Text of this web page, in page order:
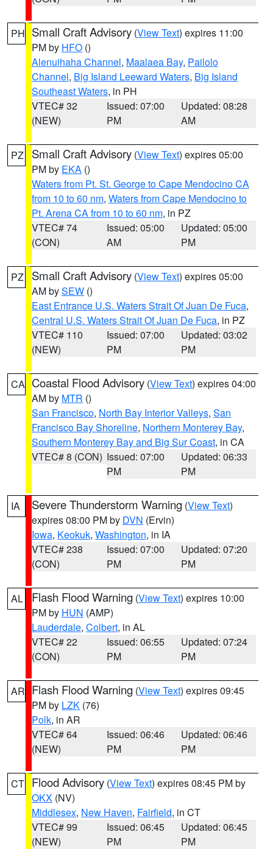
PH Small Craft Advisory (View Text) expires 11:00
PM by HFO ()
Alenuihaha Channel, Maalaea Bay, Pailolo
Channel, Big Island Leeward Waters, Big Island
Southeast Waters, in PH
VTEC# 32
(NEW)
Issued: 07:00
PM
Updated: 08:28
AM
PZ Small Craft Advisory (View Text) expires 05:00
PM by EKA ()
Waters from Pt. St. George to Cape Mendocino CA
from 10 to 60 nm, Waters from Cape Mendocino to
Pt. Arena CA from 10 to 60 nm, in PZ
VTEC# 74
(CON)
Issued: 05:00
AM
Updated: 05:00
PM
PZ Small Craft Advisory (View Text) expires 05:00
AM bySEW ()
East Entrance U.S. Waters Strait Of Juan De Fuca,
Central U.S. Waters Strait Of Juan De Fuca, in PZ
VTEC# 110
(NEW)
Issued: 07:00
PM
Updated: 03:02
PM
CA Coastal Flood Advisory (View Text) expires 04:00
AM by MTR ()
San Francisco, North Bay Interior Valleys, San
Francisco Bay Shoreline, Northern Monterey Bay,
Southern Monterey Bay and Big Sur Coast, in CA
VTEC# 8 (CON) Issued: 07:00
PM
Updated: 06:33
PM
IA Severe Thunderstorm Warning (View Text)
expires 08:00 PM by DVN (Ervin)
Iowa, Keokuk, Washington, in IA
VTEC# 238
(CON)
Issued: 07:00
PM
Updated: 07:20
PM
AL Flash Flood Warning (View Text) expires 10:00
PM by HUN (AMP)
Lauderdale, Colbert, in AL
VTEC# 22
(CON)
Issued: 06:55
PM
Updated: 07:24
PM
AR Flash Flood Warning (View Text) expires 09:45
PM by LZK (76)
Polk, in AR
VTEC# 64
(NEW)
Issued: 06:46
PM
Updated: 06:46
PM
CT Flood Advisory (View Text) expires 08:45 PM by
OKX (NV)
Middlesex, New Haven, Fairfield, in CT
VTEC# 99
(NEW)
Issued: 06:45
PM
Updated: 06:45
PM